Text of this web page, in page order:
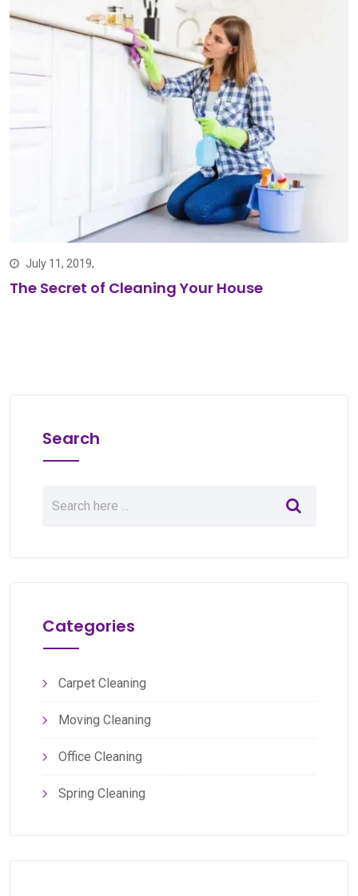
July 11, 2019,
The Secret of Cleaning Your House
Search
Categories
Carpet Cleaning
Moving Cleaning
Office Cleaning
Spring Cleaning